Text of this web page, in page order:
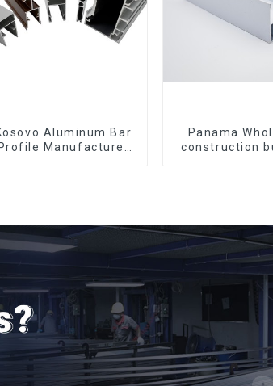
Aluminum Bar
Profile Manufacturer
Panama
construction